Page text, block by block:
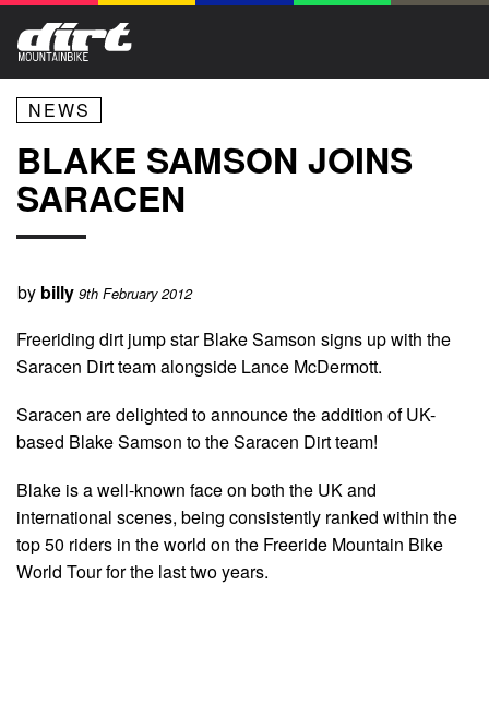
NEWS
BLAKE SAMSON JOINS
SARACEN
by billy 9th February 2012
Freeriding dirt jump star Blake Samson signs up with the
Saracen Dirt team alongside Lance McDermott.
Saracen are delighted to announce the addition of UK-
based Blake Samson to the Saracen Dirt team!
Blake is a well-known face on both the UK and
international scenes, being consistently ranked within the
top 50 riders in the world on the Freeride Mountain Bike
World Tour for the last two years.